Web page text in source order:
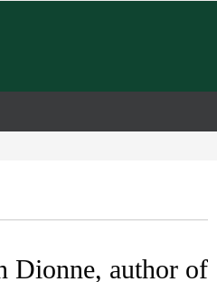
Dionne, author of